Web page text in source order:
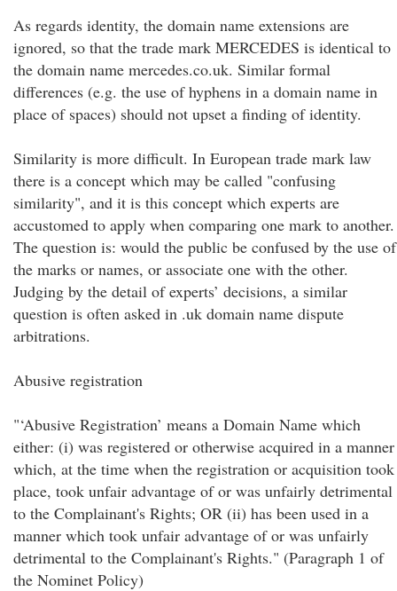
As regards identity, the domain name extensions are
ignored, so that the trade mark MERCEDES is identical to
the domain name mercedes.co.uk. Similar formal
differences (e.g. the use of hyphens in a domain name in
place of spaces) should not upset a finding of identity.
Similarity is more difficult. In European trade mark law
there is a concept which may be called "confusing
similarity", and it is this concept which experts are
accustomed to apply when comparing one mark to another.
The question is: would the public be confused by the use of
the marks or names, or associate one with the other.
Judging by the detail of experts’ decisions, a similar
question is often asked in .uk domain name dispute
arbitrations.
Abusive registration
"‘Abusive Registration’ means a Domain Name which
either: (i) was registered or otherwise acquired in a manner
which, at the time when the registration or acquisition took
place, took unfair advantage of or was unfairly detrimental
to the Complainant's Rights; OR (ii) has been used in a
manner which took unfair advantage of or was unfairly
detrimental to the Complainant's Rights." (Paragraph 1 of
the Nominet Policy)